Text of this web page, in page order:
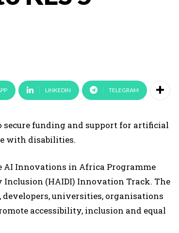
LINKEDIN TELEGRAM
funding and support for artificial
with disabilities.
AI Innovations in Africa Programme
(HAIDI) Innovation Track. The
universities, organisations
accessibility, inclusion and equal